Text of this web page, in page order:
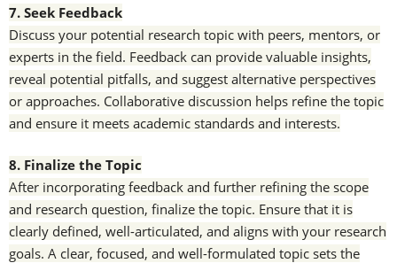
7. Seek Feedback
Discuss your potential research topic with peers, mentors, or
experts in the field. Feedback can provide valuable insights,
reveal potential pitfalls, and suggest alternative perspectives
or approaches. Collaborative discussion helps refine the topic
and ensure it meets academic standards and interests.
8. Finalize the Topic
After incorporating feedback and further refining the scope
and research question, finalize the topic. Ensure that it is
clearly defined, well-articulated, and aligns with your research
goals. A clear, focused, and well-formulated topic sets the